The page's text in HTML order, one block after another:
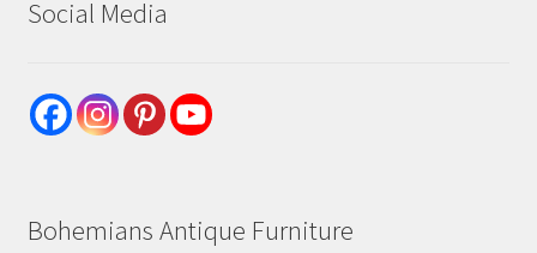
Social Media
Bohemians Antique Furniture